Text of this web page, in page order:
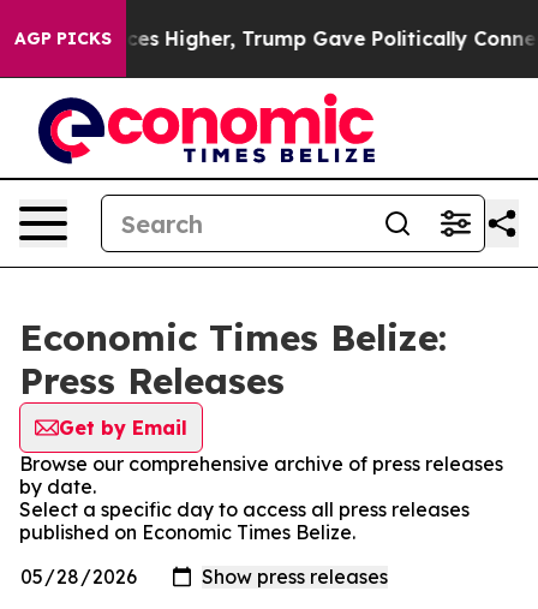
AGP PICKS
oil Prices Higher, Trump Gave Politically
Economic Times Belize:
Press Releases
Get by Email
Browse our comprehensive archive of press releases
by date.
Select a specific day to access all press releases
published on Economic Times Belize.